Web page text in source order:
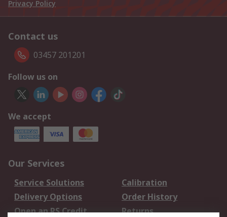
Privacy Policy
Contact us
03457 201201
Follow us on
We accept
Our Services
Service Solutions
Calibration
Delivery Options
Order History
Open an RS Credit
Returns